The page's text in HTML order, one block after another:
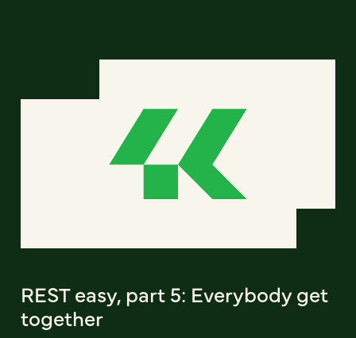
REST easy, part 5: Everybody get
together